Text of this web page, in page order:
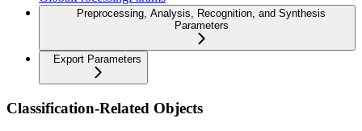
Preprocessing, Analysis, Recognition, and Synthesis
Parameters
Export Parameters
Classification-Related Objects